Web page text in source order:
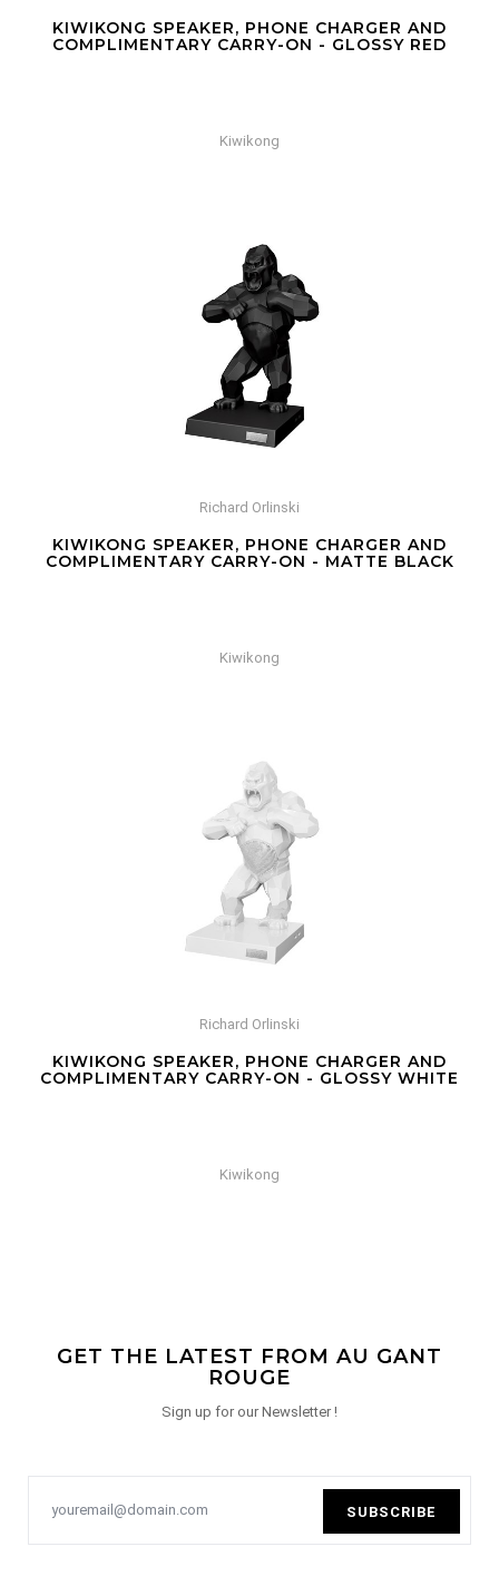
KIWIKONG SPEAKER, PHONE CHARGER AND
COMPLIMENTARY CARRY-ON - GLOSSY RED
Kiwikong
Richard Orlinski
KIWIKONG SPEAKER, PHONE CHARGER AND
COMPLIMENTARY CARRY-ON - MATTE BLACK
Kiwikong
Richard Orlinski
KIWIKONG SPEAKER, PHONE CHARGER AND
COMPLIMENTARY CARRY-ON - GLOSSY WHITE
Kiwikong
GET THE LATEST FROM AU GANT
ROUGE
Sign up for our Newsletter !
SUBSCRIBE